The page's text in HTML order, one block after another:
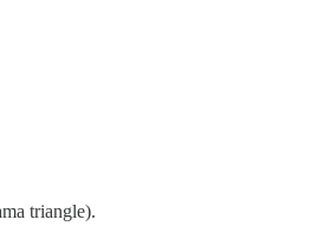
triangle).